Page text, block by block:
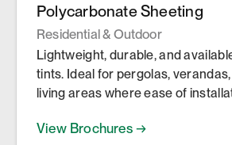
Polycarbonate Sheeting
Residential & Outdoor
Lightweight, durable, and
tints. Ideal for pergolas,
living areas where ease of
View Brochures →